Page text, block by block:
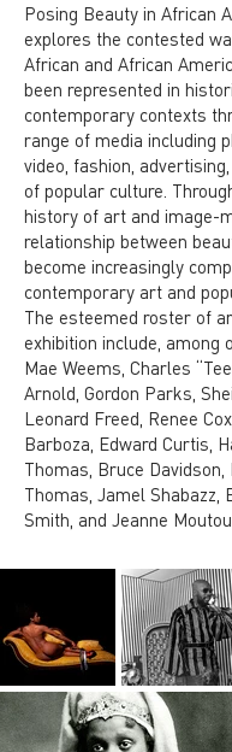
Posing Beauty in African
explores the contested
African and African
been represented in
contemporary contexts
range of media including
video, fashion,
of popular culture.
history of art and image-
relationship between
become increasingly
contemporary art and
The esteemed roster of
exhibition include, among
Mae Weems, Charles
Arnold, Gordon Parks,
Leonard Freed, Renee
Barboza, Edward Curtis,
Thomas, Bruce Davidson,
Thomas, Jamel Shabazz,
Smith, and Jeanne